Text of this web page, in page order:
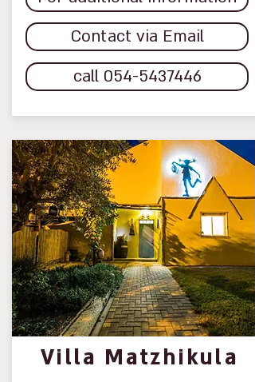
Contact via Email
call 054-5437446
Villa Matzhikula